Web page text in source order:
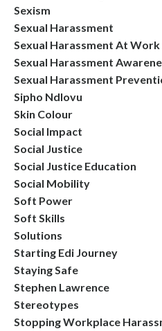
Sexism
Sexual Harassment
Sexual Harassment At Work
Sexual Harassment
Sexual Harassment
Sipho Ndlovu
Skin Colour
Social Impact
Social Justice
Social Justice Education
Social Mobility
Soft Power
Soft Skills
Solutions
Starting Edi Journey
Staying Safe
Stephen Lawrence
Stereotypes
Stopping Workplace